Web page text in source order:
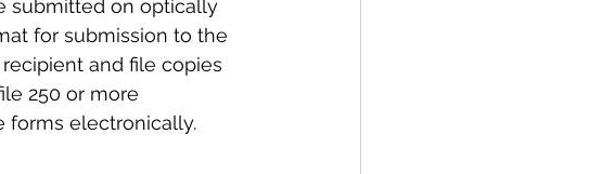
submitted on optically
for submission to the
and file copies
250 or more
forms electronically.